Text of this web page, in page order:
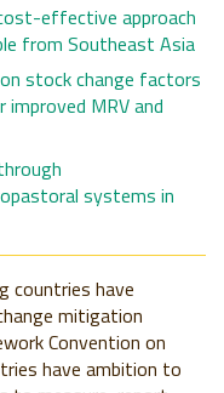
effective approach
from Southeast Asia
stock change factors
MRV and
systems in
countries have
mitigation
Convention on
have ambition to